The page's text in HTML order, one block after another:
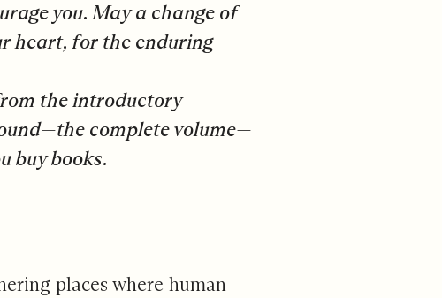
you. May a change of
heart, for the enduring
the introductory
complete volume—
buy books.
places where human